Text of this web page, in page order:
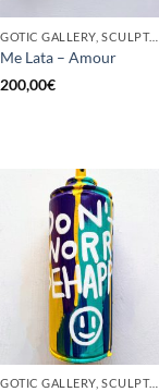
GOTIC GALLERY, SCULPTURE, UPCYCLE
Me Lata – Amour
200,00€
GOTIC GALLERY, SCULPTURE, UPCYCLE